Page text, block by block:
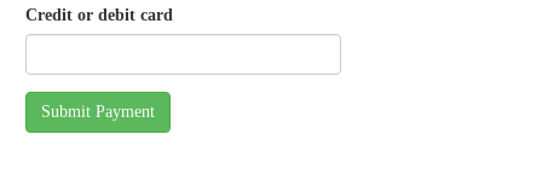
Credit or debit card
Submit Payment